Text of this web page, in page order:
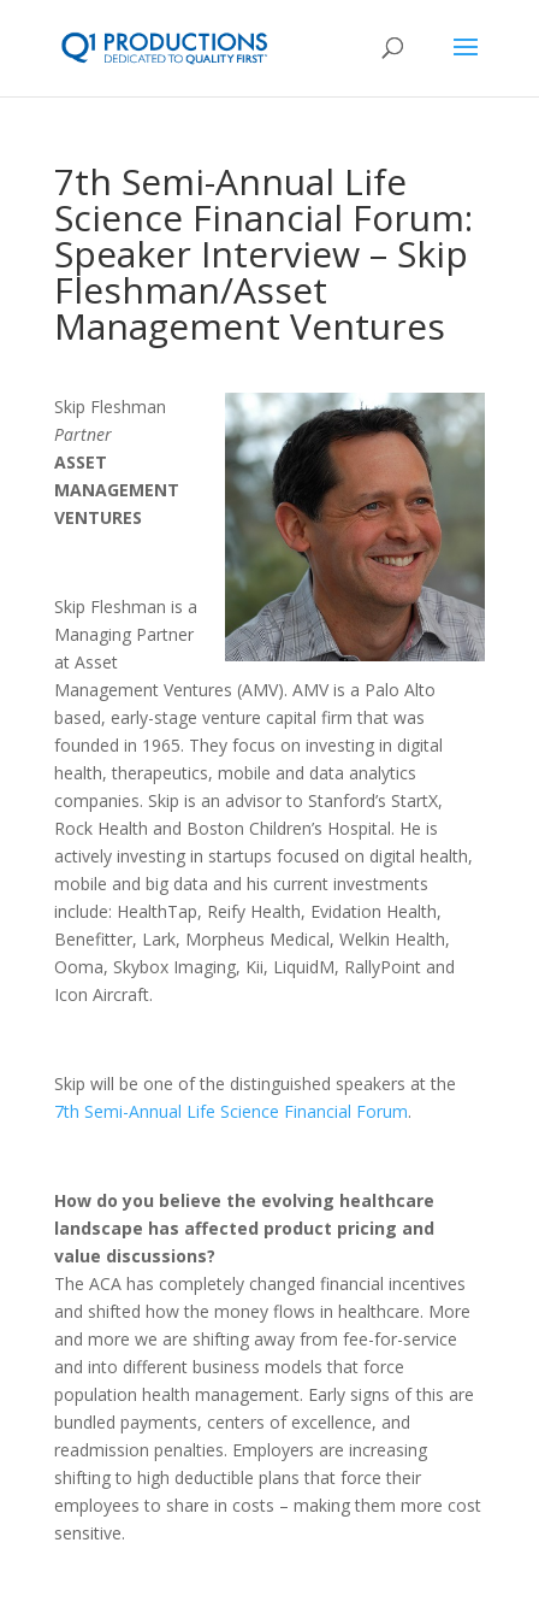
7th Semi-Annual Life
Science Financial Forum:
Speaker Interview – Skip
Fleshman/Asset
Management Ventures
Skip Fleshman
Partner
ASSET
MANAGEMENT
VENTURES
Skip Fleshman is a
Managing Partner
at Asset
Management Ventures (AMV). AMV is a Palo Alto
based, early-stage venture capital firm that was
founded in 1965. They focus on investing in digital
health, therapeutics, mobile and data analytics
companies. Skip is an advisor to Stanford’s StartX,
Rock Health and Boston Children’s Hospital. He is
actively investing in startups focused on digital health,
mobile and big data and his current investments
include: HealthTap, Reify Health, Evidation Health,
Benefitter, Lark, Morpheus Medical, Welkin Health,
Ooma, Skybox Imaging, Kii, LiquidM, RallyPoint and
Icon Aircraft.
Skip will be one of the distinguished speakers at the
7th Semi-Annual Life Science Financial Forum.
How do you believe the evolving healthcare
landscape has affected product pricing and
value discussions?
The ACA has completely changed financial incentives
and shifted how the money flows in healthcare. More
and more we are shifting away from fee-for-service
and into different business models that force
population health management. Early signs of this are
bundled payments, centers of excellence, and
readmission penalties. Employers are increasing
shifting to high deductible plans that force their
employees to share in costs – making them more cost
sensitive.